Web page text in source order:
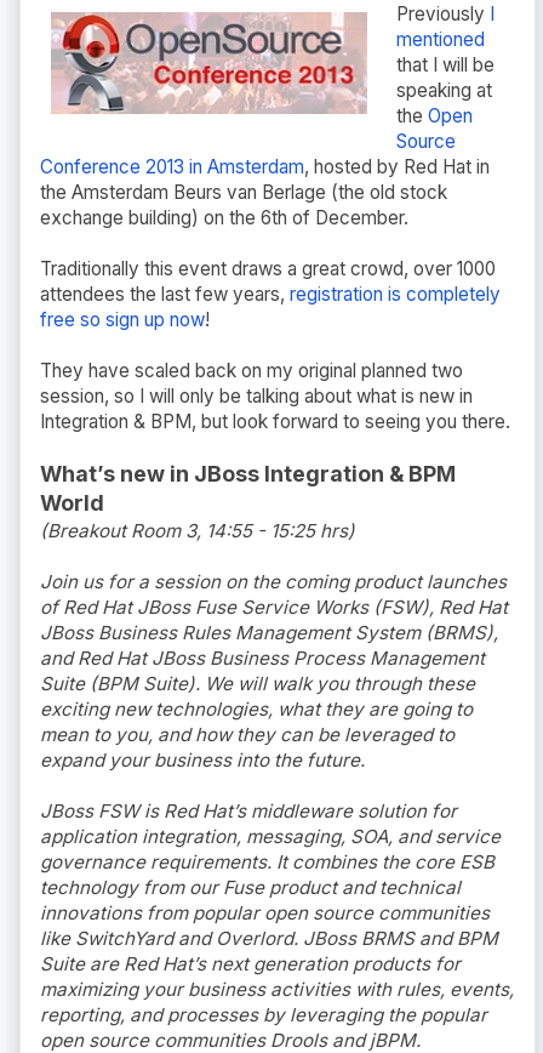
Previously I
mentioned
that I will be
speaking at
theOpen
Source
Conference 2013 in Amsterdam, hosted by Red Hat in
the Amsterdam Beurs van Berlage (the old stock
exchange building) on the 6th of December.
Traditionally this event draws a great crowd, over 1000
attendees the last few years, registration is completely
free so sign up now!
They have scaled back on my original planned two
session, so I will only be talking about what is new in
Integration & BPM, but look forward to seeing you there.
What’s new in JBoss Integration & BPM
World
(Breakout Room 3, 14:55 - 15:25 hrs)
Join us for a session on the coming product launches
of Red Hat JBoss Fuse Service Works (FSW), Red Hat
JBoss Business Rules Management System (BRMS),
and Red Hat JBoss Business Process Management
Suite (BPM Suite). We will walk you through these
exciting new technologies, what they are going to
mean to you, and how they can be leveraged to
expand your business into the future.
JBoss FSW is Red Hat’s middleware solution for
application integration, messaging, SOA, and service
governance requirements. It combines the core ESB
technology from our Fuse product and technical
innovations from popular open source communities
like SwitchYard and Overlord. JBoss BRMS and BPM
Suite are Red Hat’s next generation products for
maximizing your business activities with rules, events,
reporting, and processes by leveraging the popular
open source communities Drools and jBPM.